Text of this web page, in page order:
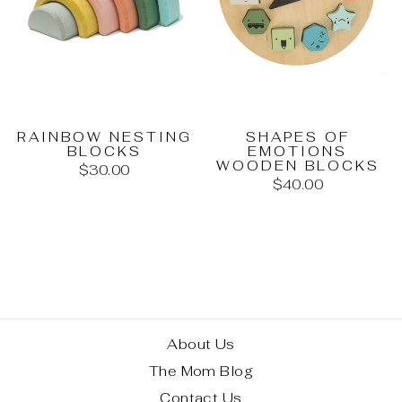
RAINBOW NESTING
BLOCKS
$30.00
SHAPES OF
EMOTIONS
WOODEN BLOCKS
$40.00
About Us
The Mom Blog
Contact Us